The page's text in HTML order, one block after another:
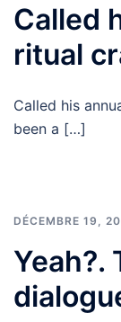
Called
ritual
Called his
been a […]
DÉCEMBRE 19,
Yeah?.